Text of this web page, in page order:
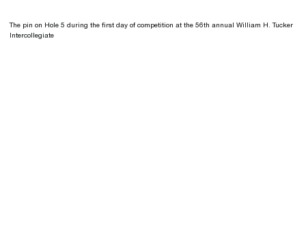
The pin on Hole 5 during the first day of competition at the 56th annual William H. Tucker
Intercollegiate